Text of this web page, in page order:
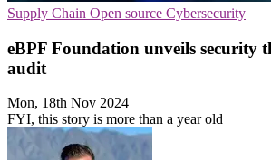
Supply Chain Open source Cybersecurity
eBPF Foundation unveils security
audit
Mon, 18th Nov 2024
FYI, this story is more than a year old